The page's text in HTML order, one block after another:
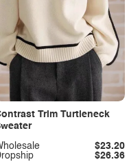
Trim Turtleneck
$26.36
$23.20